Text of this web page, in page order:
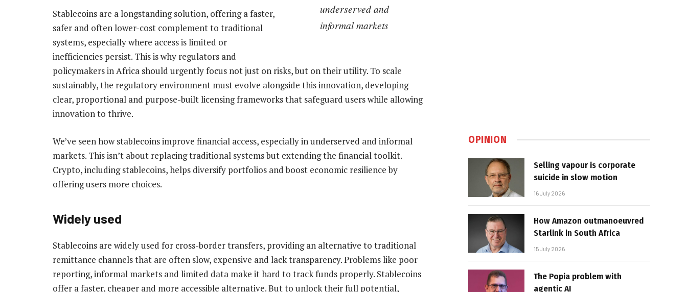
underserved and
informal markets
Stablecoins are a longstanding solution, offering a faster,
safer and often lower-cost complement to traditional
systems, especially where access is limited or
inefficiencies persist. This is why regulators and
policymakers in Africa should urgently focus not just on risks, but on their utility. To scale
sustainably, the regulatory environment must evolve alongside this innovation, developing
clear, proportional and purpose-built licensing frameworks that safeguard users while allowing
innovation to thrive.
We’ve seen how stablecoins improve financial access, especially in underserved and informal
markets. This isn’t about replacing traditional systems but extending the financial toolkit.
Crypto, including stablecoins, helps diversify portfolios and boost economic resilience by
offering users more choices.
Widely used
Stablecoins are widely used for cross-border transfers, providing an alternative to traditional
remittance channels that are often slow, expensive and lack transparency. Problems like poor
reporting, informal markets and limited data make it hard to track funds properly. Stablecoins
offer a faster, cheaper and more accessible alternative. But to unlock their full potential,
OPINION
Selling vapour is corporate
suicide in slow motion
16 July 2026
How Amazon outmanoeuvred
Starlink in South Africa
15 July 2026
The Popia problem with
agentic AI